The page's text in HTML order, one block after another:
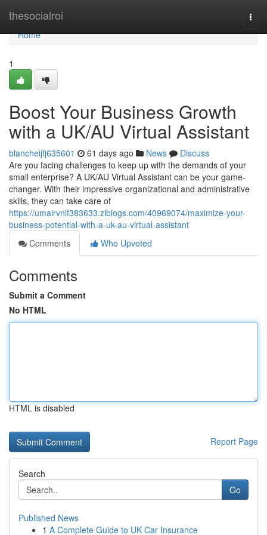
thesocialroi
Home
Home
1
Boost Your Business Growth
with a UK/AU Virtual Assistant
blancheijfj635601 61 days ago News
Discuss
Are you facing challenges to keep up with the demands of your
small enterprise? A UK/AU Virtual Assistant can be your game-
changer. With their impressive organizational and administrative
skills, they can take care of
https://umairvnlf383633.ziblogs.com/40969074/maximize-your-
business-potential-with-a-uk-au-virtual-assistant
Comments
Who Upvoted
Comments
Submit a Comment
No HTML
HTML is disabled
Report Page
Search
Go
Published News
1 A Complete Guide to UK Car Insurance